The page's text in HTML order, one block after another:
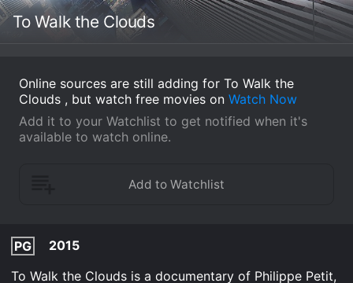
To Walk the Clouds
Online sources are still adding for To Walk the
Clouds , but watch free movies on Watch Now
Add it to your Watchlist to get notified when it's
available to watch online.
PG
2015
To Walk the Clouds is a documentary of Philippe Petit,